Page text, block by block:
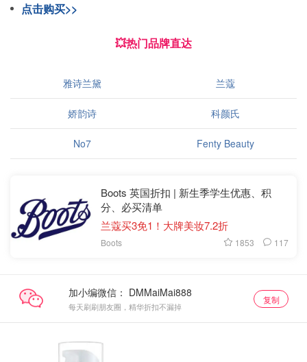
点击购买>>
💥热门品牌直达
雅诗兰黛 兰蔻
娇韵诗 科颜氏
No7 Fenty Beauty
Boots 英国折扣 | 新生季学生优惠、积
分、必买清单
兰蔻买3免1！大牌美妆7.2折
Boots 1853 117
加小编微信：
每天刷刷朋友圈，精华折扣不漏掉
复制